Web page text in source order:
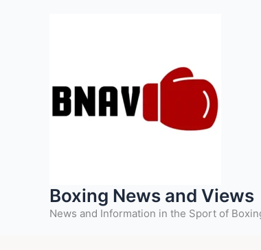
Boxing News and Views
News and Information in the Sport of